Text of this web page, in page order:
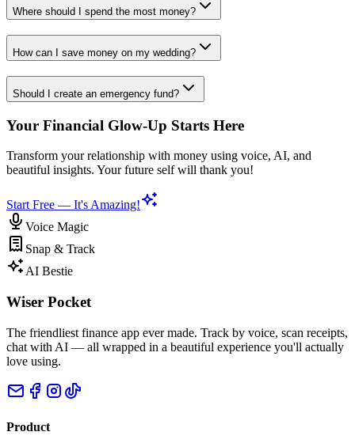
Where should I spend the most money?
How can I save money on my wedding?
Should I create an emergency fund?
Your Financial Glow-Up Starts Here
Transform your relationship with money using voice, AI, and
beautiful insights. Your future self will thank you!
Start Free — It's Amazing!
Voice Magic
Snap & Track
AI Bestie
Wiser Pocket
The friendliest finance app ever made. Track by voice, scan receipts,
chat with AI — all wrapped in a beautiful experience you'll actually
love using.
Product